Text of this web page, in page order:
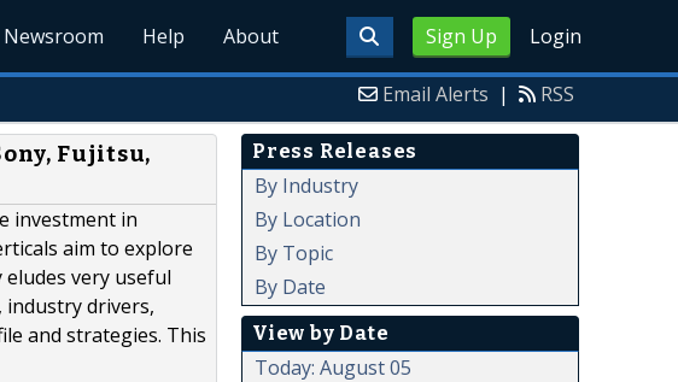
Sign Up Login
Newsroom Help About
Email Alerts | RSS
Fujitsu,
investment in
aim to explore
very useful
industry drivers,
and strategies. This
Press Releases
By Industry
By Location
By Topic
By Date
View by Date
Today: August 05